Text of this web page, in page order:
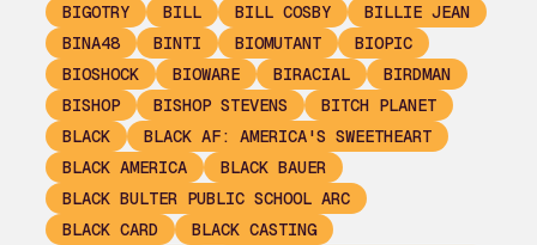
BIGOTRY
BILL BILL COSBY
BILLIE JEAN
BINA48
BINTI BIOMUTANT
BIOPIC
BIOSHOCK
BIOWARE BIRACIAL
BIRDMAN
BISHOP
BISHOP STEVENS
BITCH PLANET
BLACK
BLACK AF: AMERICA'S SWEETHEART
BLACK AMERICA
BLACK BAUER
BLACK BULTER PUBLIC SCHOOL ARC
BLACK CARD
BLACK CASTING